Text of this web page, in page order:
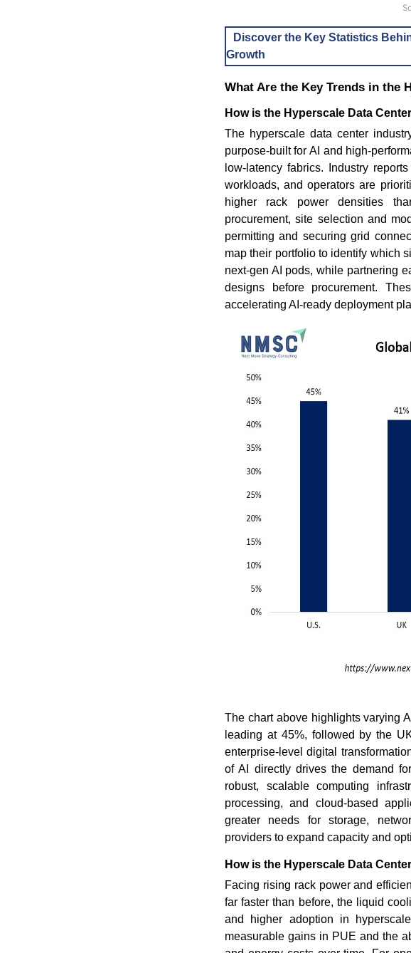
Discover the Key Statistics
Growth
What Are the Key Trends in the
How is the Hyperscale Data
The hyperscale data center
purpose-built for AI and high-
low-latency fabrics. Industry
workloads, and operators are
higher rack power densities
procurement, site selection and
permitting and securing grid
map their portfolio to identify which
next-gen AI pods, while partnering
designs before procurement.
accelerating AI-ready deployment
The chart above highlights varying
leading at 45%, followed by the
enterprise-level digital
of AI directly drives the demand
robust, scalable computing
processing, and cloud-based
greater needs for storage,
providers to expand capacity and
How is the Hyperscale Data
Facing rising rack power and
far faster than before, the liquid
and higher adoption in
measurable gains in PUE and the